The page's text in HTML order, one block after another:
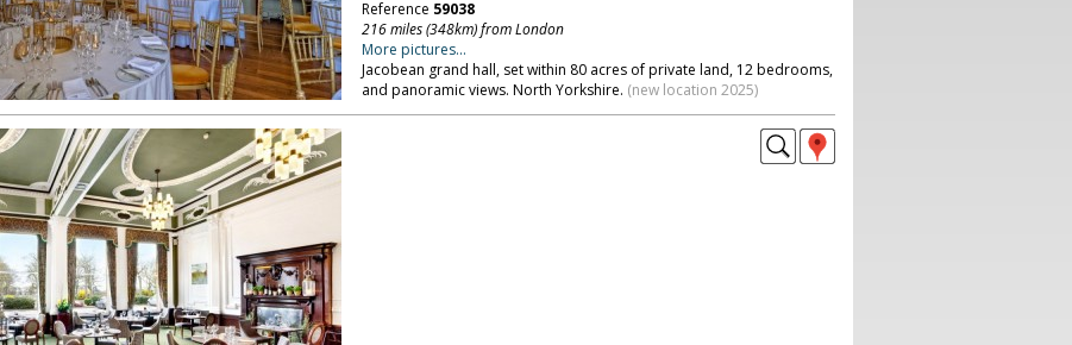
Reference 59038
216 miles (348km) from London
More pictures...
Jacobean grand hall, set within 80 acres of private land, 12 bedrooms,
and panoramic views. North Yorkshire. (new location 2025)